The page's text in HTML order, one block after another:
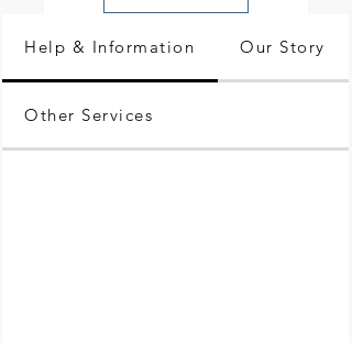
Help & Information Our Story
Other Services